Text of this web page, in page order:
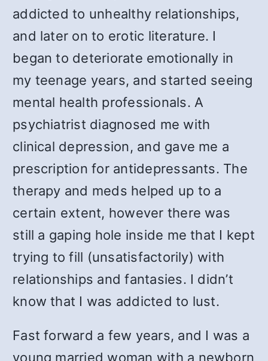
addicted to unhealthy relationships,
and later on to erotic literature. I
began to deteriorate emotionally in
my teenage years, and started seeing
mental health professionals. A
psychiatrist diagnosed me with
clinical depression, and gave me a
prescription for antidepressants. The
therapy and meds helped up to a
certain extent, however there was
still a gaping hole inside me that I kept
trying to fill (unsatisfactorily) with
relationships and fantasies. I didn’t
know that I was addicted to lust.
Fast forward a few years, and I was a
young married woman with a newborn